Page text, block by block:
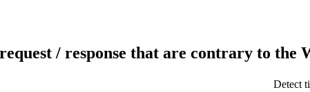
/ response that are contrary to the
Detect